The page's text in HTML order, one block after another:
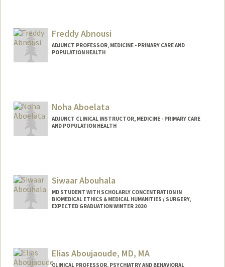
Freddy Abnousi
ADJUNCT PROFESSOR, MEDICINE - PRIMARY CARE AND
POPULATION HEALTH
Noha Aboelata
ADJUNCT CLINICAL INSTRUCTOR, MEDICINE - PRIMARY CARE
AND POPULATION HEALTH
Siwaar Abouhala
MD STUDENT WITH SCHOLARLY CONCENTRATION IN
BIOMEDICAL ETHICS & MEDICAL HUMANITIES / SURGERY,
EXPECTED GRADUATION WINTER 2030
Elias Aboujaoude, MD, MA
CLINICAL PROFESSOR, PSYCHIATRY AND BEHAVIORAL